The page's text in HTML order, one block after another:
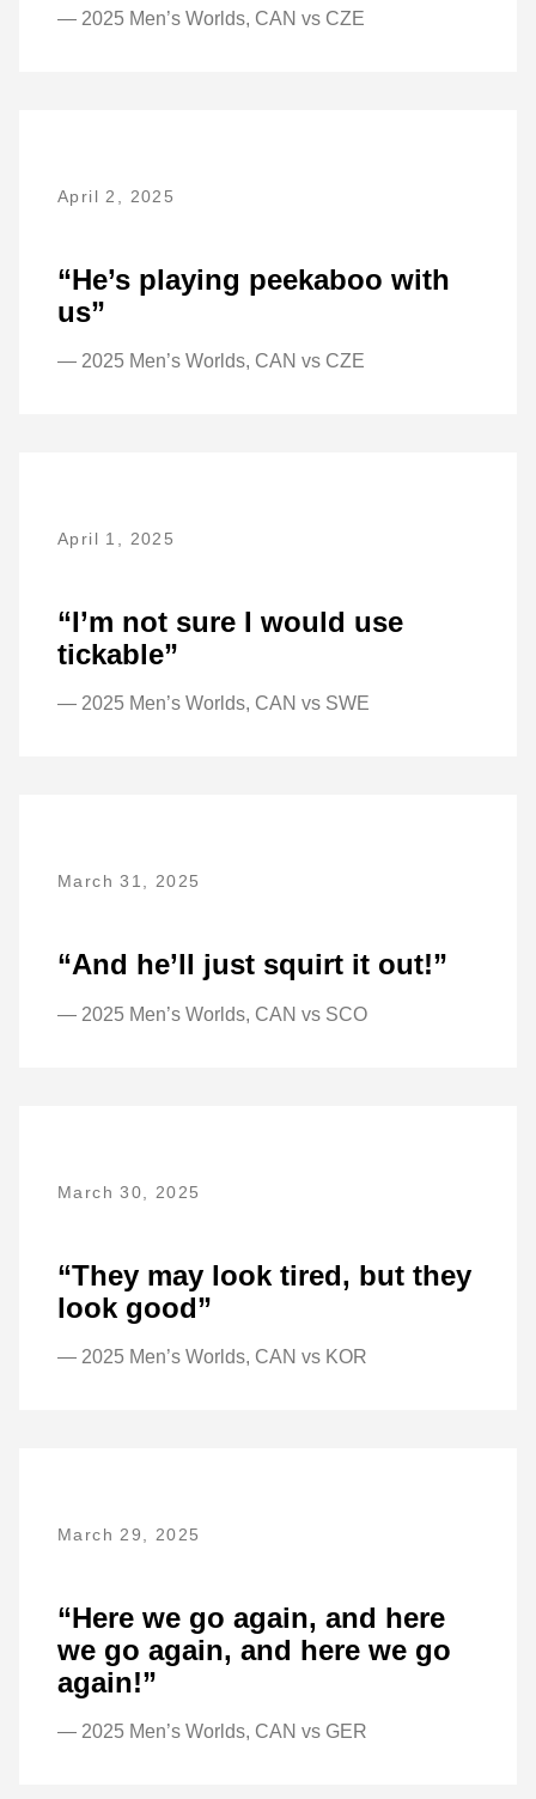
— 2025 Men’s Worlds, CAN vs CZE
April 2, 2025
“He’s playing peekaboo with
us”
— 2025 Men’s Worlds, CAN vs CZE
April 1, 2025
“I’m not sure I would use
tickable”
— 2025 Men’s Worlds, CAN vs SWE
March 31, 2025
“And he’ll just squirt it out!”
— 2025 Men’s Worlds, CAN vs SCO
March 30, 2025
“They may look tired, but they
look good”
— 2025 Men’s Worlds, CAN vs KOR
March 29, 2025
“Here we go again, and here
we go again, and here we go
again!”
— 2025 Men’s Worlds, CAN vs GER